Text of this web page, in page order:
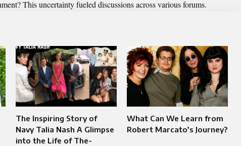
This uncertainty fueleddiscussionsacross various forums.
The Inspiring Story of
Navy Talia Nash A Glimpse
into the Life of The-
What Can We Learn from
Robert Marcato’s Journey?